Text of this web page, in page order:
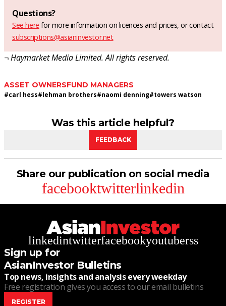
Questions?
See here for more information on licences and prices, or contact
subscriptions@asianinvestor.net
¬ Haymarket Media Limited. All rights reserved.
ASSET OWNERSFUND MANAGERS
#carl hess#lehman brothers#naomi denning#towers watson
Was this article helpful?
FEEDBACK
Share our publication on social media
facebooktwitterlinkedin
linkedintwitterfacebookyoutuberss
Sign up for
AsianInvestor Bulletins
Top news, insights and analysis every weekday
Free registration gives you access to our email bulletins
REGISTER